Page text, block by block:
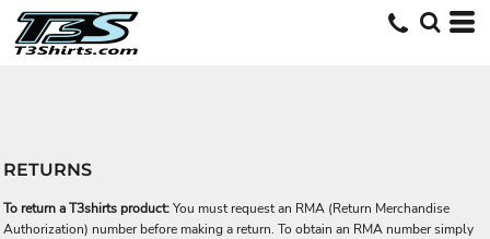
RETURNS
To return a T3shirts product:You must request an RMA (Return Merchandise
Authorization) number before making a return. To obtain an RMA number simply